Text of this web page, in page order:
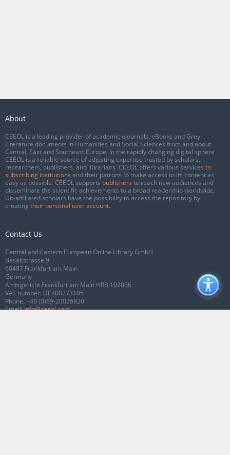
About
CEEOL is a leading provider of academic eJournals, eBooks and Grey
Literature documents in Humanities and Social Sciences from and about
Central, East and Southeast Europe. In the rapidly changing digital sphere
CEEOL is a reliable source of adjusting expertise trusted by scholars,
researchers, publishers, and librarians. CEEOL offers various services to
subscribing institutions and their patrons to make access to its content as
easy as possible. CEEOL supports publishers to reach new audiences and
disseminate the scientific achievements to a broad readership worldwide.
Un-affiliated scholars have the possibility to access the repository by
creating their personal user account.
Contact Us
Central and Eastern European Online Library GmbH
Basaltstrasse 9
60487 Frankfurt am Main
Germany
Amtsgericht Frankfurt am Main HRB 102056
VAT number: DE300273105
Phone: +49 (0)69-20026820
Email:info@ceeol.com